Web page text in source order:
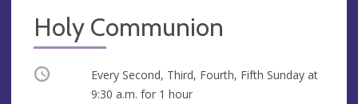
Holy Communion
Occurring
Every Second, Third, Fourth, Fifth Sunday at
9:30 a.m. for 1 hour